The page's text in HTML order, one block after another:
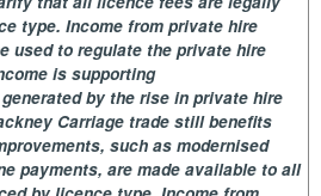
type. Income from private hire
used to regulate the private hire
is supporting
by the rise in private hire
Carriage trade still benefits
such as modernised
payments, are made available to all